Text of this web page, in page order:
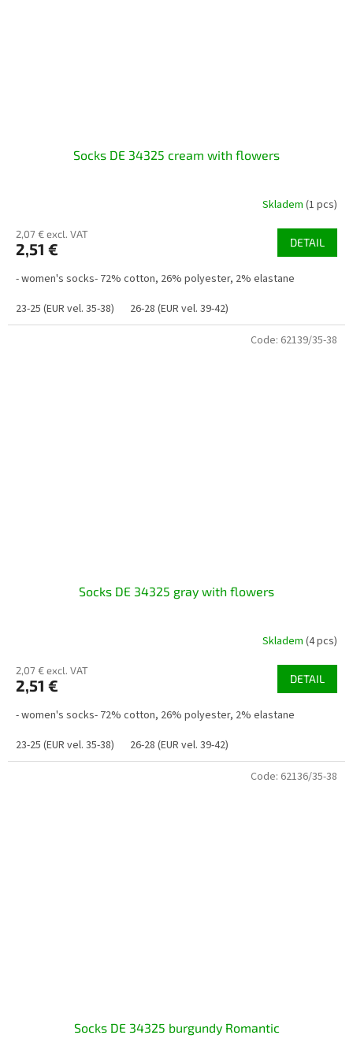
Socks DE 34325 cream with flowers
Skladem (1 pcs)
2,07 € excl. VAT
2,51 € DETAIL
- women's socks- 72% cotton, 26% polyester, 2% elastane
23-25 (EUR vel. 35-38)
26-28 (EUR vel. 39-42)
Socks DE 34325 gray with flowers
Skladem (4 pcs)
2,07 € excl. VAT
2,51 € DETAIL
- women's socks- 72% cotton, 26% polyester, 2% elastane
23-25 (EUR vel. 35-38)
26-28 (EUR vel. 39-42)
Code: 62139/35-38
Socks DE 34325 burgundy Romantic
Code: 62136/35-38